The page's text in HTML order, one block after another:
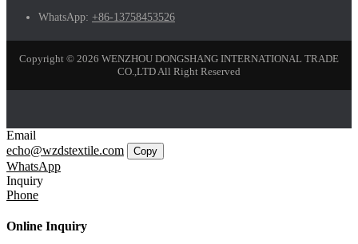
WhatsApp: +86-13758453526
Copyright © 2026 WENZHOU DONGSHANG INTERNATIONAL TRADE
CO.,LTD All Right Reserved
Email
echo@wzdstextile.com
Copy
WhatsApp
Inquiry
Phone
Online Inquiry